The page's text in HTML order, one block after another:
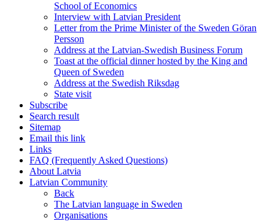
School of Economics
Interview with Latvian President
Letter from the Prime Minister of the Sweden Göran
Persson
Address at the Latvian-Swedish Business Forum
Toast at the official dinner hosted by the King and
Queen of Sweden
Address at the Swedish Riksdag
State visit
Subscribe
Search result
Sitemap
Email this link
Links
FAQ (Frequently Asked Questions)
About Latvia
Latvian Community
Back
The Latvian language in Sweden
Organisations